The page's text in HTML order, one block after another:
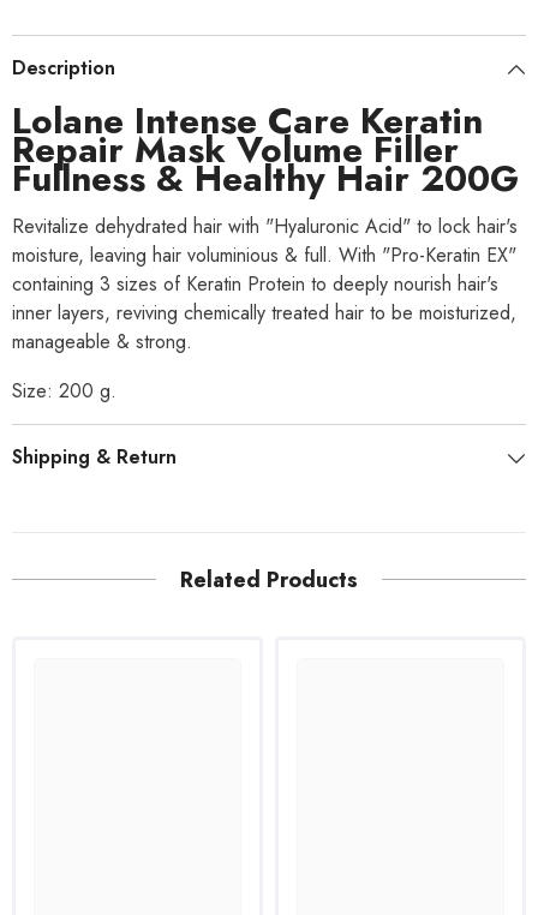
Description
Lolane Intense Care Keratin
Repair Mask Volume Filler
Fullness & Healthy Hair 200G
Revitalize dehydrated hair with "Hyaluronic Acid" to lock hair's
moisture, leaving hair voluminious & full. With "Pro-Keratin EX"
containing 3 sizes of Keratin Protein to deeply nourish hair's
inner layers, reviving chemically treated hair to be moisturized,
manageable & strong.
Size: 200 g.
Shipping & Return
Related Products